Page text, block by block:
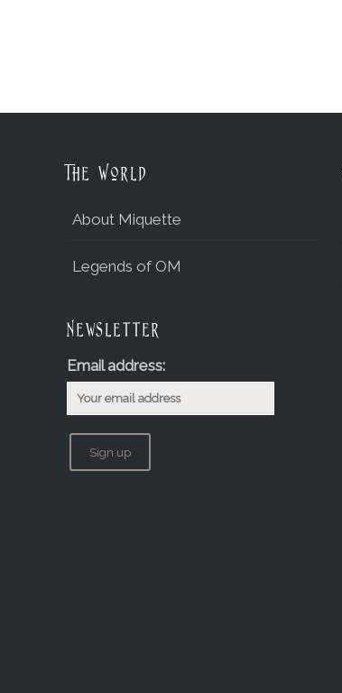
The World
About Miquette
Legends of OM
Newsletter
Email address: